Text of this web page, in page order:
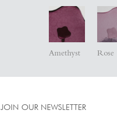
Amethyst Rose
JOIN OUR NEWSLETTER